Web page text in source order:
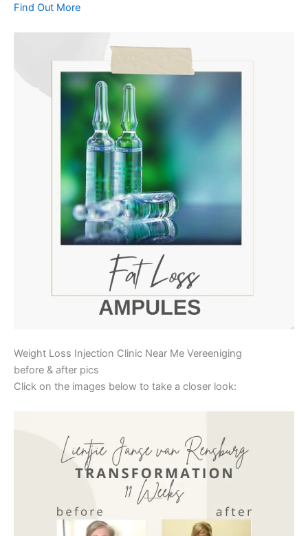
Find Out More
Weight Loss Injection Clinic Near Me Vereeniging
before & after pics
Click on the images below to take a closer look: